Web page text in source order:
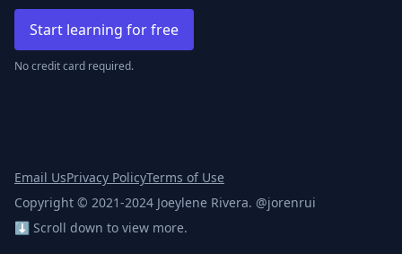
Start learning for free
No credit card required.
Email UsPrivacy PolicyTerms of Use
Copyright © 2021-2024 Joeylene Rivera. @jorenrui
⬇️ Scroll down to view more.